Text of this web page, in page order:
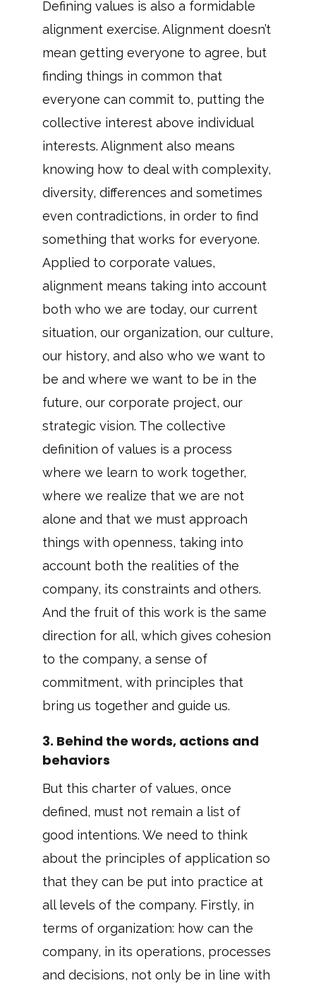
Defining values is also a formidable
alignment exercise. Alignment doesn’t
mean getting everyone to agree, but
finding things in common that
everyone can commit to, putting the
collective interest above individual
interests. Alignment also means
knowing how to deal with complexity,
diversity, differences and sometimes
even contradictions, in order to find
something that works for everyone.
Applied to corporate values,
alignment means taking into account
both who we are today, our current
situation, our organization, our culture,
our history, and also who we want to
be and where we want to be in the
future, our corporate project, our
strategic vision. The collective
definition of values is a process
where we learn to work together,
where we realize that we are not
alone and that we must approach
things with openness, taking into
account both the realities of the
company, its constraints and others.
And the fruit of this work is the same
direction for all, which gives cohesion
to the company, a sense of
commitment, with principles that
bring us together and guide us.
3. Behind the words, actions and
behaviors
But this charter of values, once
defined, must not remain a list of
good intentions. We need to think
about the principles of application so
that they can be put into practice at
all levels of the company. Firstly, in
terms of organization: how can the
company, in its operations, processes
and decisions, not only be in line with